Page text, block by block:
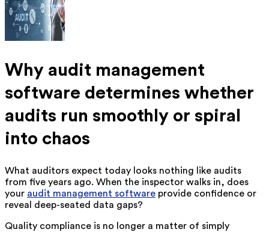
Why audit management
software determines whether
audits run smoothly or spiral
into chaos
What auditors expect today looks nothing like audits
from five years ago. When the inspector walks in, does
your audit management software provide confidence or
reveal deep-seated data gaps?
Quality compliance is no longer a matter of simply